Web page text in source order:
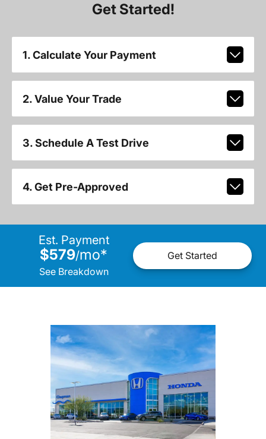
Get Started!
1. Calculate Your Payment
2. Value Your Trade
3. Schedule A Test Drive
4. Get Pre-Approved
Est. Payment
$579/mo*
See Breakdown
Get Started